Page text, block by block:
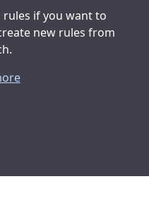
if you want to
new rules from